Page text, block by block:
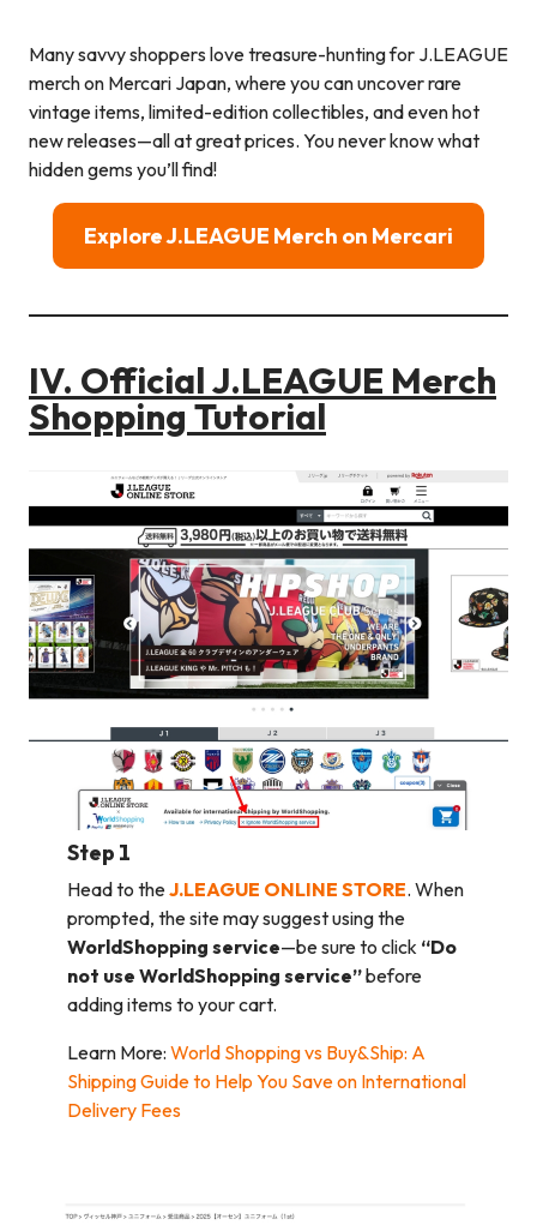
Many savvy shoppers love treasure-hunting for J.LEAGUE
merch on Mercari Japan, where you can uncover rare
vintage items, limited-edition collectibles, and even hot
new releases—all at great prices. You never know what
hidden gems you’ll find!
Explore J.LEAGUE Merch on Mercari
IV. Official J.LEAGUE Merch
Shopping Tutorial
Step 1
Head to theJ.LEAGUE ONLINE STORE. When
prompted, the site may suggest using the
WorldShopping service—be sure to click “Do
not use WorldShopping service”before
adding items to your cart.
Learn More: World Shopping vs Buy&Ship: A
Shipping Guide to Help You Save on International
Delivery Fees